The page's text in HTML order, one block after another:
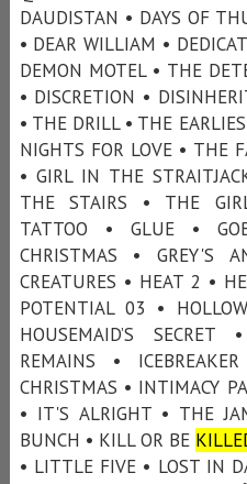
DAUDISTAN • DAYS OF
• DEAR WILLIAM •
DEMON MOTEL • THE
• DISCRETION •
• THE DRILL • THE
NIGHTS FOR LOVE • THE
• GIRL IN THE
THE STAIRS • THE
TATTOO • GLUE •
CHRISTMAS • GREY'S
CREATURES • HEAT 2 •
POTENTIAL 03 •
HOUSEMAID’S
REMAINS •
CHRISTMAS • INTIMACY
• IT'S ALRIGHT • THE
BUNCH • KILL OR BE
• LITTLE FIVE • LOST IN